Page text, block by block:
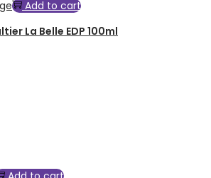
Add to cart
La Belle EDP 100ml